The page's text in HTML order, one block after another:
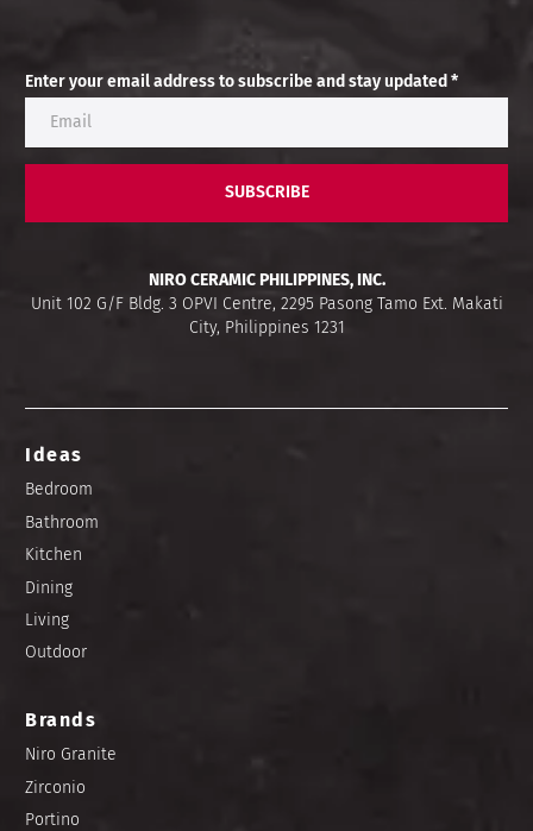
Enter your email address to subscribe and stay updated *
SUBSCRIBE
NIRO CERAMIC PHILIPPINES, INC.
Unit 102 G/F Bldg. 3 OPVI Centre, 2295 Pasong Tamo Ext. Makati
City, Philippines 1231
Ideas
Bedroom
Bathroom
Kitchen
Dining
Living
Outdoor
Brands
Niro Granite
Zirconio
Portino